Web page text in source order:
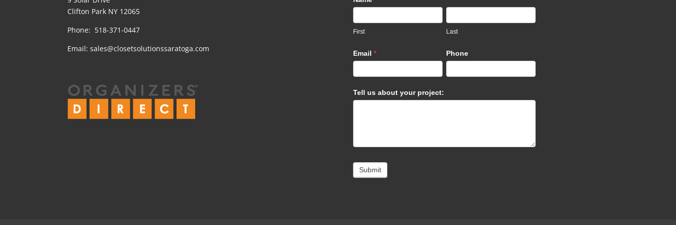
Clifton Park NY 12065
Phone: 518-371-0447
Email:sales@closetsolutionssaratoga.com
Us
footer
First Last
Email * Phone
Tell us about your project:
Submit